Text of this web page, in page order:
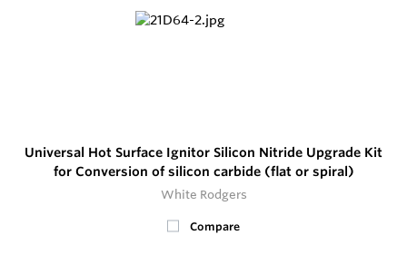
Universal Hot Surface Ignitor Silicon Nitride Upgrade Kit
for Conversion of silicon carbide (flat or spiral)
White Rodgers
Compare